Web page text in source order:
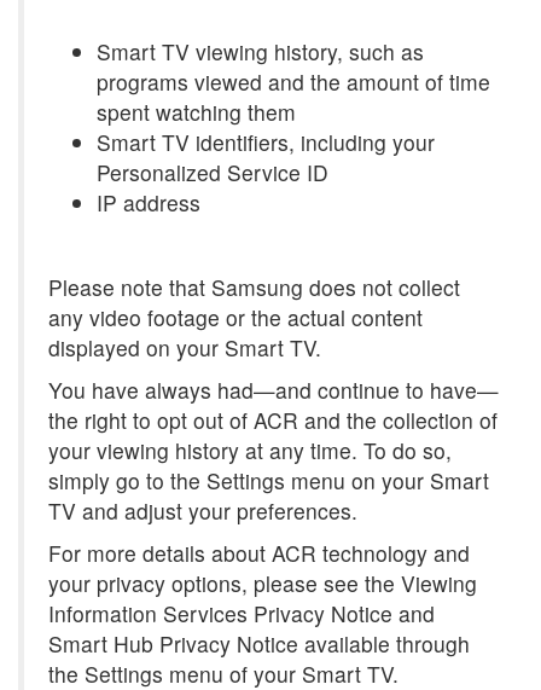
Smart TV viewing history, such as
programs viewed and the amount of time
spent watching them
Smart TV identifiers, including your
Personalized Service ID
IP address
Please note that Samsung does not collect
any video footage or the actual content
displayed on your Smart TV.
You have always had—and continue to have—
the right to opt out of ACR and the collection of
your viewing history at any time. To do so,
simply go to the Settings menu on your Smart
TV and adjust your preferences.
For more details about ACR technology and
your privacy options, please see the Viewing
Information Services Privacy Notice and
Smart Hub Privacy Notice available through
the Settings menu of your Smart TV.